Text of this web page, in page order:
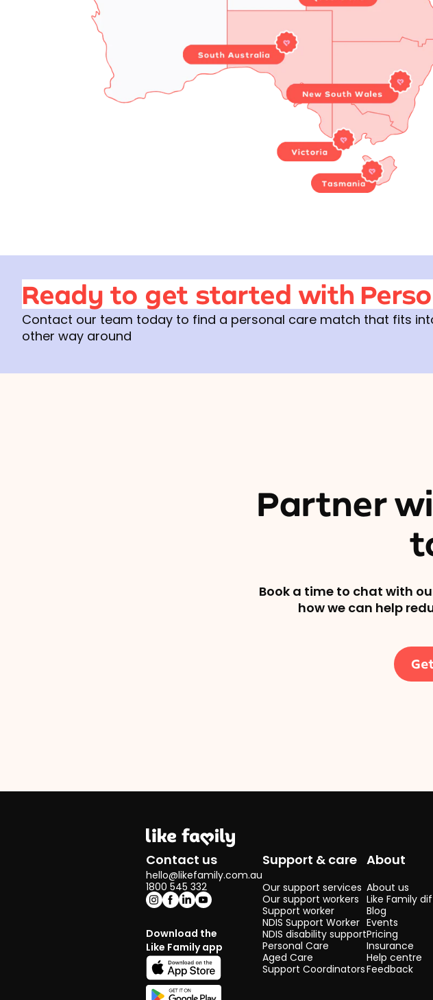
Ready to get started with
Contact our team today to find a personal care match that fits
other way around
Partner
Book a time to chat with
how we can help
Contact us
hello@likefamily.com.au
1800 545 332
Download the
Like Family app
Support & care
Our support services
Our support workers
Support worker
NDIS Support Worker
NDIS disability support
Personal Care
Aged Care
Support Coordinators
About
About us
Like Family
Blog
Events
Pricing
Insurance
Help centre
Feedback